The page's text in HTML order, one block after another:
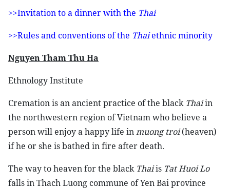
>>Invitation to a dinner with the Thai
>>Rules and conventions of the Thaiethnic minority
Nguyen Tham Thu Ha
Ethnology Institute
Cremation is an ancient practice of the black Thaiin
the northwestern region of Vietnam who believe a
person will enjoy a happy life inmuong troi(heaven)
if he or she is bathed in fire after death.
The way to heaven for the black Thaiis Tat Huoi Lo
falls in Thach Luong commune of Yen Bai province